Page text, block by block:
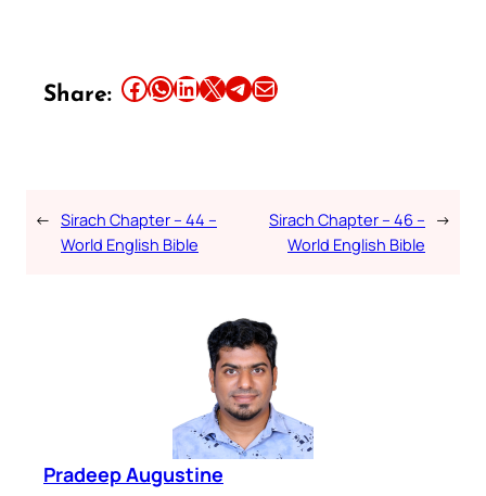
Share: Share this article on Facebook Share this article on WhatsApp Share this article on LinkedIn Share this article on X Share this article on TelegramEmail this Article
← Sirach Chapter – 44 –
World English Bible
Sirach Chapter – 46 –
World English Bible
→
Pradeep Augustine